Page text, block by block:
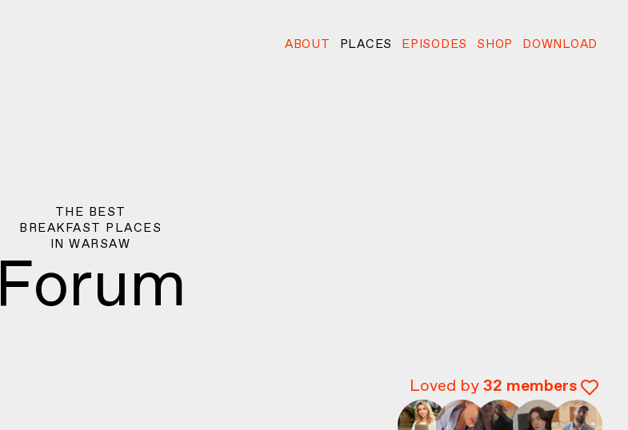
ABOUT PLACES EPISODES SHOP DOWNLOAD
THE BEST
BREAKFAST PLACES
INWARSAW
Forum
Loved by32 members